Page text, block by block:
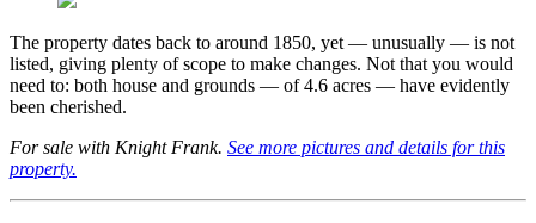
The property dates back to around 1850, yet — unusually — is not
listed, giving plenty of scope to make changes. Not that you would
need to: both house and grounds — of 4.6 acres — have evidently
been cherished.
For sale with Knight Frank. See more pictures and details for this
property.